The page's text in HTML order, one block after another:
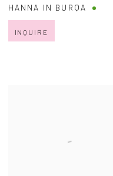
HANNA IN BURQA
INQUIRE